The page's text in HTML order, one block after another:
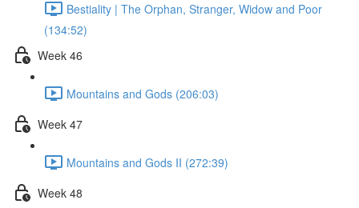
Bestiality | The Orphan, Stranger, Widow and Poor
(134:52)
Week 46
Mountains and Gods (206:03)
Week 47
Mountains and Gods II (272:39)
Week 48